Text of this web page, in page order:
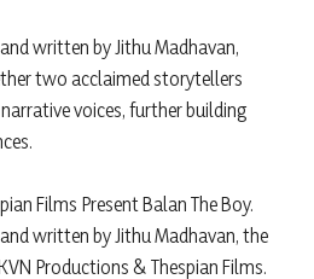
written by Jithu Madhavan,
two acclaimed storytellers
voices, further building
Films Present Balan The Boy.
written by Jithu Madhavan, the
Productions & Thespian Films.